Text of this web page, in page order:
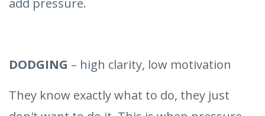
add pressure.
DODGING – high clarity, low motivation
They know exactly what to do, they just